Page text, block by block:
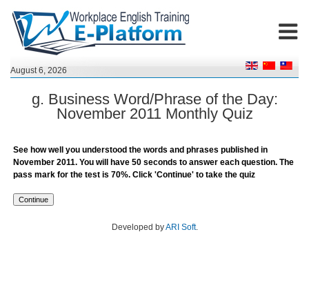
August 6, 2026
g. Business Word/Phrase of the Day:
November 2011 Monthly Quiz
See how well you understood the words and phrases published in
November 2011. You will have 50 seconds to answer each question. The
pass mark for the test is 70%. Click 'Continue' to take the quiz
Developed byARI Soft.